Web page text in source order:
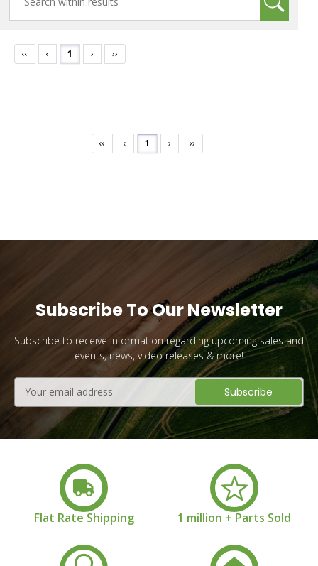
‹‹ ‹ 1 › ››
‹‹ ‹ 1 › ››
Subscribe To Our Newsletter
Subscribe to receive information regarding upcoming sales and
events, news, video releases & more!
Address
Flat Rate Shipping 1 million + Parts Sold